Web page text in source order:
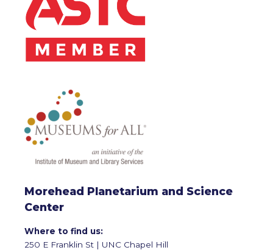
Morehead Planetarium and Science
Center
Where to find us:
250 E Franklin St | UNC Chapel Hill